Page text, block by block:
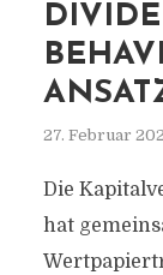
27. Februar
Die
hat